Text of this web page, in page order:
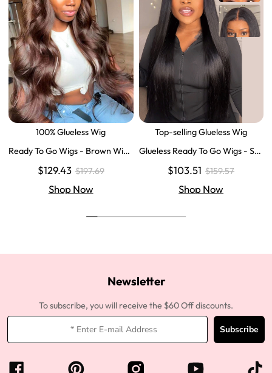
100% Glueless Wig
Ready To Go Wigs - Brown Wig
Wigs Body Wave Brown Lace Fr
$129.43 $197.69
Shop Now
Top-selling Glueless Wig
Glueless Ready To Go Wigs - Str
sure Human Hair Wigs
$103.51 $159.57
Shop Now
Newsletter
To subscribe, you will receive the $60 Off discounts.
Subscribe